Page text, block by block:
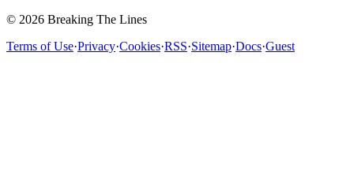
© 2026 Breaking The Lines
Terms of Use·Privacy·Cookies·RSS·Sitemap·Docs·Guest